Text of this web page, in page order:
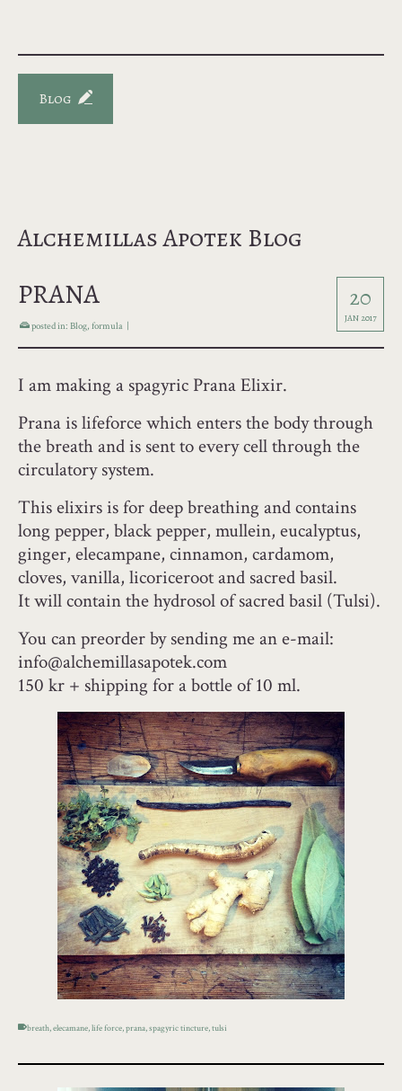
Blog
Alchemillas Apotek Blog
20
JAN 2017
PRANA
posted in: Blog, formula |
I am making a spagyric Prana Elixir.
Prana is lifeforce which enters the body through
the breath and is sent to every cell through the
circulatory system.
This elixirs is for deep breathing and contains
long pepper, black pepper, mullein, eucalyptus,
ginger, elecampane, cinnamon, cardamom,
cloves, vanilla, licoriceroot and sacred basil.
It will contain the hydrosol of sacred basil (Tulsi).
You can preorder by sending me an e-mail:
info@alchemillasapotek.com
150 kr + shipping for a bottle of 10 ml.
breath,elecamane,life force,prana,spagyric tincture,tulsi